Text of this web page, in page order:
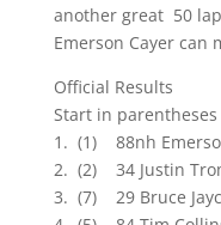
another great 50
Emerson Cayer can
Official Results
Start in parentheses
1. (1) 88nh
2. (2) 34 Justin
3. (7) 29 Bruce